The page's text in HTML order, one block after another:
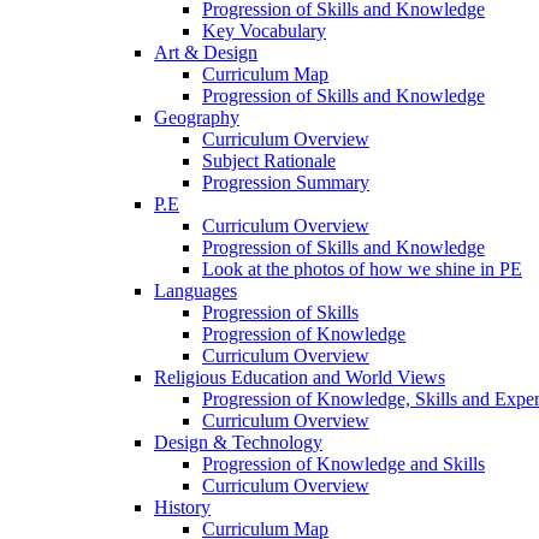
Progression of Skills and Knowledge
Key Vocabulary
Art & Design
Curriculum Map
Progression of Skills and Knowledge
Geography
Curriculum Overview
Subject Rationale
Progression Summary
P.E
Curriculum Overview
Progression of Skills and Knowledge
Look at the photos of how we shine in PE
Languages
Progression of Skills
Progression of Knowledge
Curriculum Overview
Religious Education and World Views
Progression of Knowledge, Skills and
Curriculum Overview
Design & Technology
Progression of Knowledge and Skills
Curriculum Overview
History
Curriculum Map